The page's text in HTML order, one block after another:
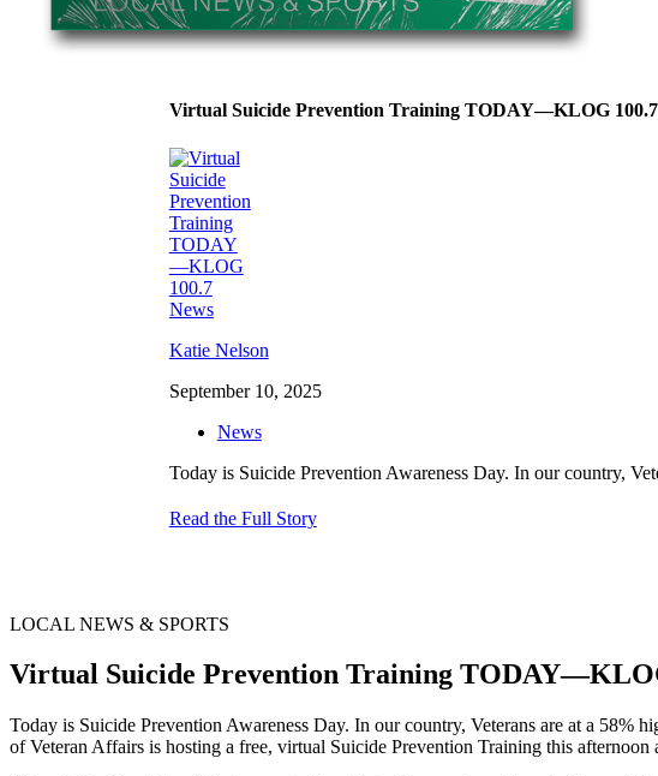
Virtual Suicide Prevention Training TODAY—KLOG 100.7
Katie Nelson
September 10, 2025
News
Today is Suicide Prevention Awareness Day. In our country,
Read the Full Story
LOCAL NEWS & SPORTS
Virtual Suicide Prevention Training
Today is Suicide Prevention Awareness Day. In our country, Veterans are at a 58%
of Veteran Affairs is hosting a free, virtual Suicide Prevention Training this afternoon